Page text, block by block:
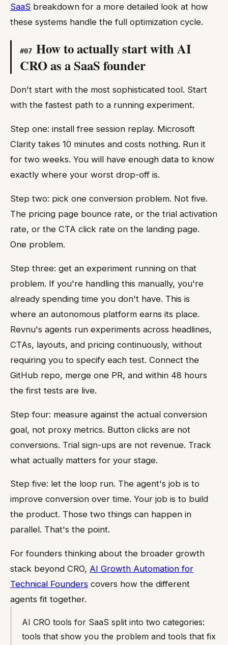
SaaS breakdown for a more detailed look at how
these systems handle the full optimization cycle.
#07 How to actually start with AI
CRO as a SaaS founder
Don't start with the most sophisticated tool. Start
with the fastest path to a running experiment.
Step one: install free session replay. Microsoft
Clarity takes 10 minutes and costs nothing. Run it
for two weeks. You will have enough data to know
exactly where your worst drop-off is.
Step two: pick one conversion problem. Not five.
The pricing page bounce rate, or the trial activation
rate, or the CTA click rate on the landing page.
One problem.
Step three: get an experiment running on that
problem. If you're handling this manually, you're
already spending time you don't have. This is
where an autonomous platform earns its place.
Revnu's agents run experiments across headlines,
CTAs, layouts, and pricing continuously, without
requiring you to specify each test. Connect the
GitHub repo, merge one PR, and within 48 hours
the first tests are live.
Step four: measure against the actual conversion
goal, not proxy metrics. Button clicks are not
conversions. Trial sign-ups are not revenue. Track
what actually matters for your stage.
Step five: let the loop run. The agent's job is to
improve conversion over time. Your job is to build
the product. Those two things can happen in
parallel. That's the point.
For founders thinking about the broader growth
stack beyond CRO, AI Growth Automation for
Technical Founders covers how the different
agents fit together.
AI CRO tools for SaaS split into two categories:
tools that show you the problem and tools that fix